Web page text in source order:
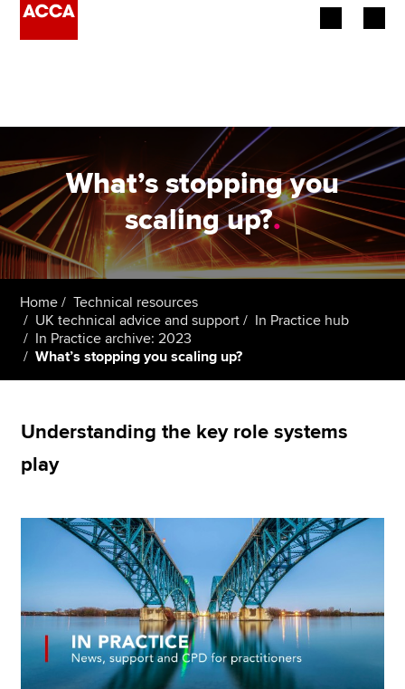
Employers
Learning providers
Members
Students
Affiliates
Policy and insights
Find an accountant
Technical resources
Help & support
What’s stopping you
scaling up?.
Home
Technical resources
UK technical advice and support
In Practice hub
In Practice archive: 2023
What’s stopping you scaling up?
Understanding the key role systems
play